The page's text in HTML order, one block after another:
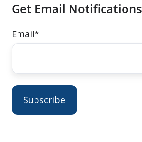
Get Email Notifications
Email*